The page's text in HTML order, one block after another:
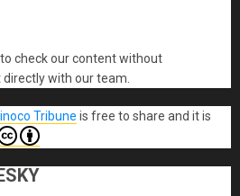
to check our content without
with our team.
Tribune is free to share and it is